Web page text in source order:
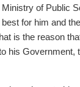
of Public
for him and
is the reason
his Government,